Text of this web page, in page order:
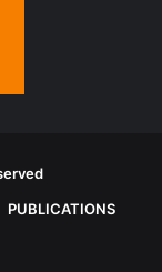
PUBLICATIONS